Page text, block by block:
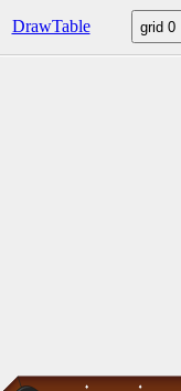
DrawTable grid 0